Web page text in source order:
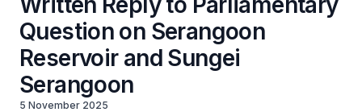
Question on Serangoon
Reservoir and Sungei
Serangoon
5 November 2025